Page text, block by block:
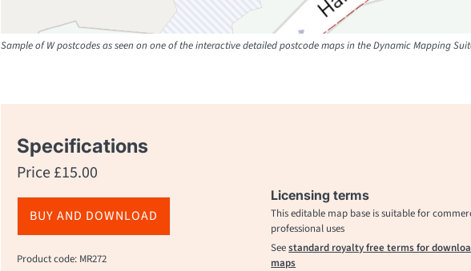
Sample of W postcodes as seen on one of the interactive detailed postcode maps in the Dynamic Mapping
Specifications
Price£15.00
BUY AND DOWNLOAD
Product code: MR272
Licensing terms
This editable map base is suitable for
professional uses
Seestandard royalty free terms for
maps